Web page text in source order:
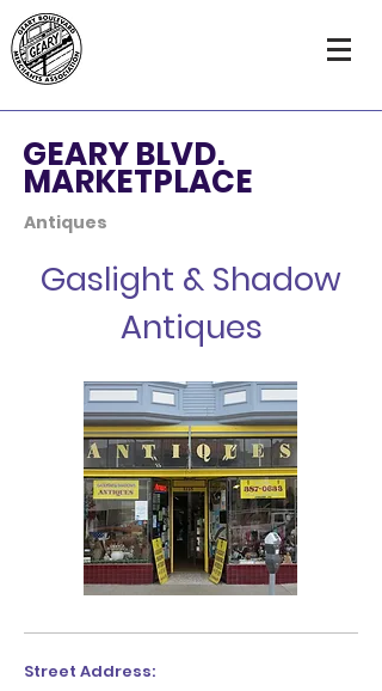
GEARY BLVD.
MARKETPLACE
Antiques
Gaslight & Shadow
Antiques
Street Address: